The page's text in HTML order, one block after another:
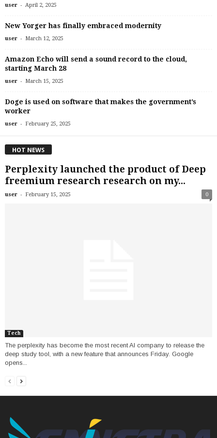
user - April 2, 2025
New Yorger has finally embraced modernity
user - March 12, 2025
Amazon Echo will send a sound record to the cloud,
starting March 28
user - March 15, 2025
Doge is used on software that makes the government’s
worker
user - February 25, 2025
HOT NEWS
Perplexity launched the product of Deep
freemium research research on my...
user - February 15, 2025 0
Tech
The perplexity has become the most recent AI company to release the
deep study tool, with a new feature that announces Friday. Google
opens...